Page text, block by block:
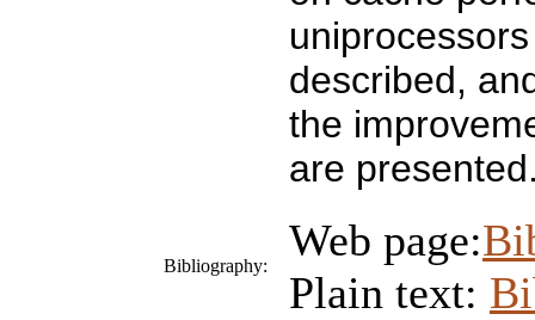
described,
the
are
Bibliography:
Web page:
Plain text: